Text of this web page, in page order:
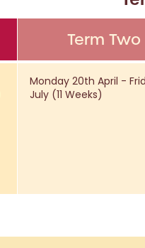
Term Two
Monday 20th April -
July (11 Weeks)